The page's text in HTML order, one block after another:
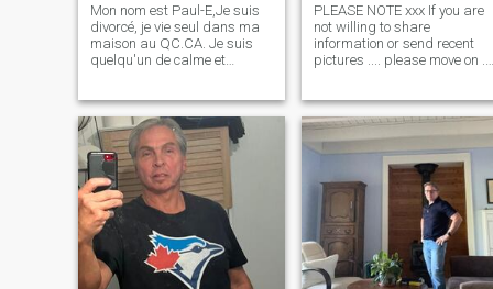
Mon nom est Paul-E,Je suis
divorcé, je vie seul dans ma
maison au QC.CA. Je suis
quelqu'un de calme et
différente culture, Je suis
franc , honnête, j'aime parler
avec le monde !!! Je n'aime
pas les
PLEASE NOTE xxx If you are
not willing to share
information or send recent
pictures .... please move on ...
TIME...I am tired of spending
time learning about someone
to find out it is just a con for
money... I have been criticized
for being so HONEST in what
I want , but I think it is much
better than hiding things.
Intelligent, well educated,
healthy, well groomed,
athletic, muscular man. Love
the outdoors...fishing,